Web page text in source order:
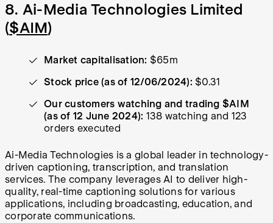
8. Ai-Media Technologies Limited
($AIM)
Market capitalisation: $65m
Stock price (as of 12/06/2024): $0.31
Our customers watching and trading $AIM
(as of 12 June 2024): 138 watching and 123
orders executed
Ai-Media Technologies is a global leader in technology-
driven captioning, transcription, and translation
services. The company leverages AI to deliver high-
quality, real-time captioning solutions for various
applications, including broadcasting, education, and
corporate communications.